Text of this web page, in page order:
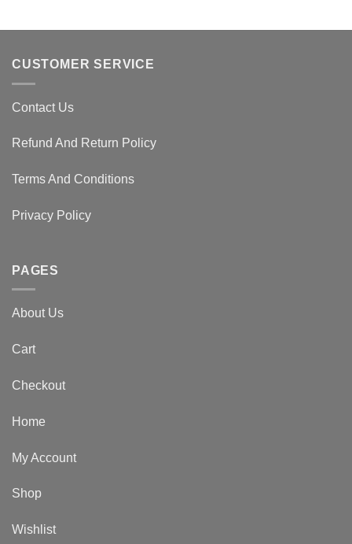
CUSTOMER SERVICE
Contact Us
Refund And Return Policy
Terms And Conditions
Privacy Policy
PAGES
About Us
Cart
Checkout
Home
My Account
Shop
Wishlist